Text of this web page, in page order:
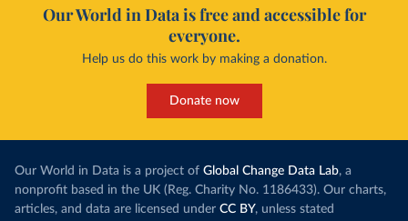
Our World in Data is free and accessible for
everyone.
Help us do this work by making a donation.
Donate now
Our World in Data is a project of Global Change Data Lab, a
nonprofit based in the UK (Reg. Charity No. 1186433). Our charts,
articles, and data are licensed under CC BY, unless stated